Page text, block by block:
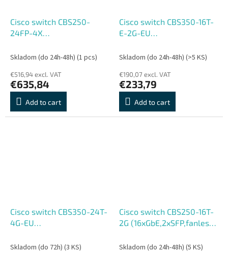
Cisco switch CBS250-
24FP-4X
- REFRESH
Skladom (do 24h-48h) (1 pcs)
€516,94 excl. VAT
€635,84
Add to cart
Cisco switch CBS350-16T-
E-2G-EU
REFRESH
Skladom (do 24h-48h) (>5 KS)
€190,07 excl. VAT
€233,79
Add to cart
Cisco switch CBS350-24T-
4G-EU
REFRESH
Skladom (do 72h) (3 KS)
Cisco switch CBS250-16T-
2G (16xGbE,2xSFP,fanless)
Skladom (do 24h-48h) (5 KS)